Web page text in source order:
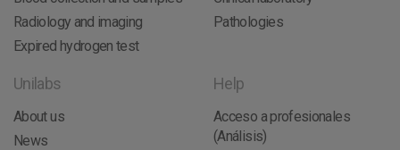
Radiology and imaging
Expired hydrogen test
Pathologies
Unilabs
About us
News
Help
Acceso a profesionales
(Análisis)